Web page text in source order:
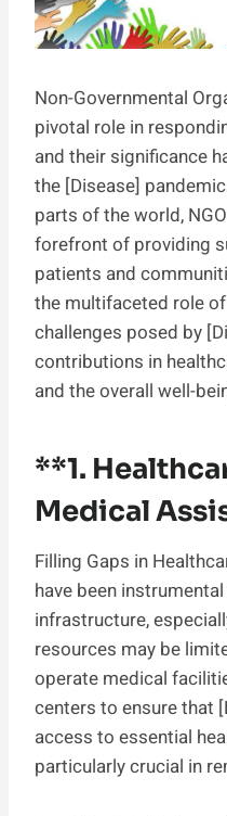
Non-Governmental
pivotal role in
and their significance
the [Disease]
parts of the world,
forefront of providing
patients and
the multifaceted role
challenges posed by
contributions in
and the overall well-
**1.
Medical
Filling Gaps in
have been
infrastructure,
resources may be
operate medical
centers to ensure that
access to essential
particularly crucial in